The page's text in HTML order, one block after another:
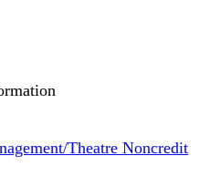
Theatre Noncredit